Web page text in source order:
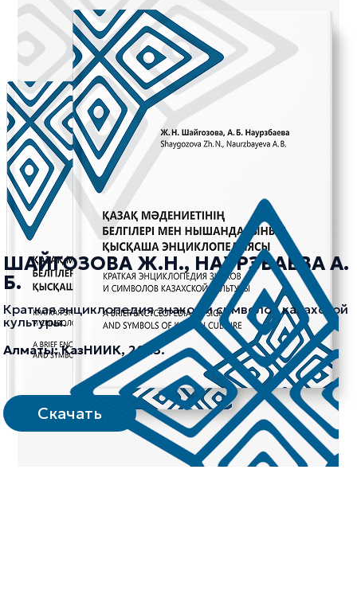
Taboo gestures
ШАЙГОЗОВА Ж.Н., НАУРЗБАЕВА А.
Б.
Краткая энциклопедия знаков и символов казахской
культуры.
Алматы: КазНИИК, 2023.
Скачать